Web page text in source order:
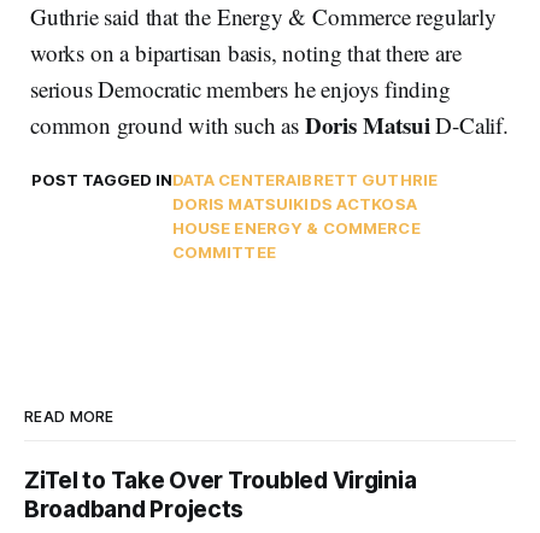
Guthrie said that the Energy & Commerce regularly
works on a bipartisan basis, noting that there are
serious Democratic members he enjoys finding
common ground with such as Doris MatsuiD-Calif.
POST TAGGED INDATA CENTERAIBRETT GUTHRIE
DORIS MATSUIKIDS ACTKOSA
HOUSE ENERGY & COMMERCE
COMMITTEE
READ MORE
ZiTel to Take Over Troubled Virginia
Broadband Projects